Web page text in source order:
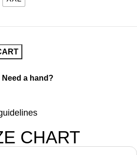
Need a hand?
CHART